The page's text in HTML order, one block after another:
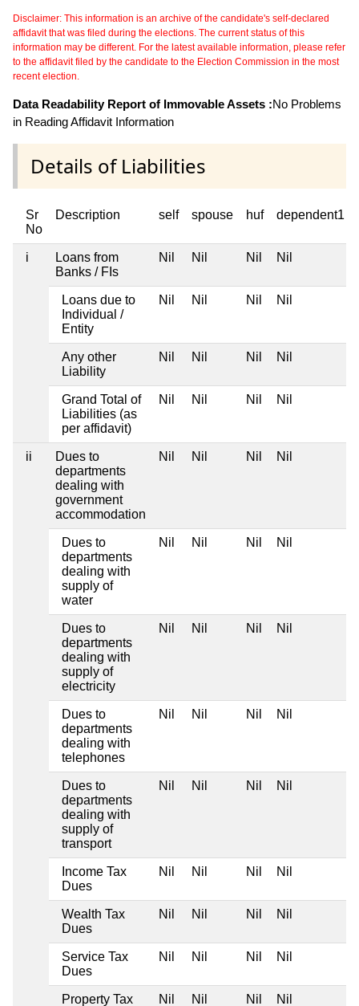
Disclaimer: This information is an archive of the candidate's self-declared
affidavit that was filed during the elections. The current status of this
information may be different. For the latest available information, please refer
to the affidavit filed by the candidate to the Election Commission in the most
recent election.
Data Readability Report of Immovable Assets :No Problems
in Reading Affidavit Information
Details of Liabilities
Sr
No
Description self spouse huf dependent1
i
Loans from
Banks / FIs
Nil Nil Nil Nil
Loans due to
Individual /
Entity
Nil Nil Nil Nil
Any other
Liability
Nil Nil Nil Nil
Grand Total of
Liabilities (as
per affidavit)
Nil Nil Nil Nil
ii
Dues to
departments
dealing with
government
accommodation
Nil Nil Nil Nil
Dues to
departments
dealing with
supply of
water
Nil Nil Nil Nil
Dues to
departments
dealing with
supply of
electricity
Nil Nil Nil Nil
Dues to
departments
dealing with
telephones
Nil Nil Nil Nil
Dues to
departments
dealing with
supply of
transport
Nil Nil Nil Nil
Income Tax
Dues
Nil Nil Nil Nil
Wealth Tax
Dues
Nil Nil Nil Nil
Service Tax
Dues
Nil Nil Nil Nil
Property Tax Nil Nil Nil Nil